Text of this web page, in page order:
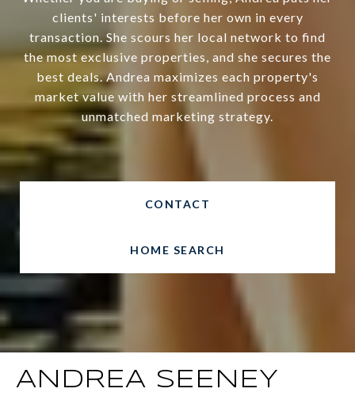
clients' interests before her own in every
transaction. She scours her local network to find
the most exclusive properties, and she secures the
best deals. Andrea maximizes each property's
market value with her streamlined process and
unmatched marketing strategy.
CONTACT
HOME SEARCH
ANDREA SEENEY